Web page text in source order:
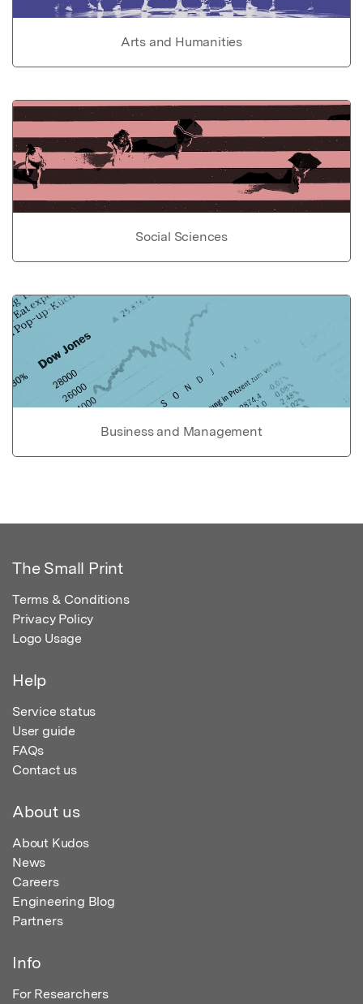
Arts and Humanities
Social Sciences
Business and Management
The Small Print
Terms & Conditions
Privacy Policy
Logo Usage
Help
Service status
User guide
FAQs
Contact us
About us
About Kudos
News
Careers
Engineering Blog
Partners
Info
For Researchers